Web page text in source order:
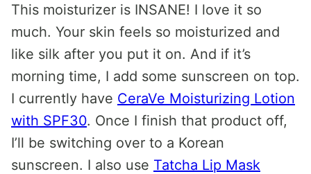
This moisturizer is INSANE! I love it so
much. Your skin feels so moisturized and
like silk after you put it on. And if it’s
morning time, I add some sunscreen on top.
I currently have CeraVe Moisturizing Lotion
with SPF30. Once I finish that product off,
I’ll be switching over to a Korean
sunscreen. I also use Tatcha Lip Mask